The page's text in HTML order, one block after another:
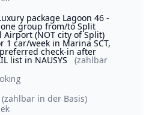
package Lagoon 46 -
group from/to Split
(NOT city of Split)
1 car/week in Marina SCT,
check-in after
list in NAUSYS (zahlbar
(zahlbar in der Basis)